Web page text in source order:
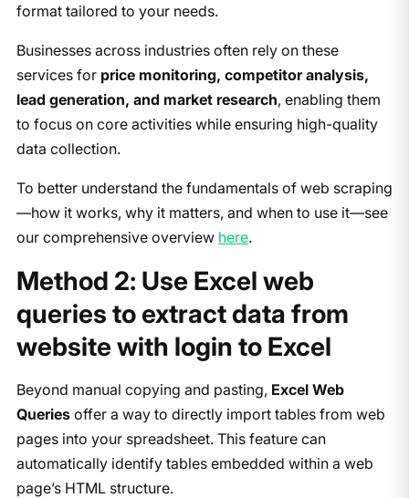
format tailored to your needs.
Businesses across industries often rely on these
services for price monitoring, competitor analysis,
lead generation, and market research, enabling them
to focus on core activities while ensuring high-quality
data collection.
To better understand the fundamentals of web scraping
—how it works, why it matters, and when to use it—see
our comprehensive overview here.
Method 2: Use Excel web
queries to extract data from
website with login to Excel
Beyond manual copying and pasting, Excel Web
Queriesoffer a way to directly import tables from web
pages into your spreadsheet. This feature can
automatically identify tables embedded within a web
page’s HTML structure.